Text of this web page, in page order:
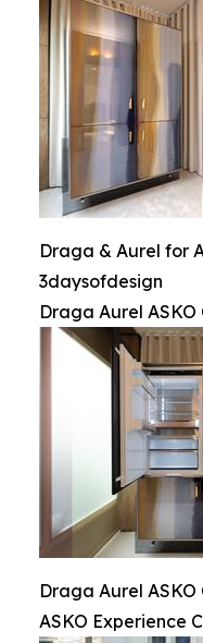
Draga & Aurel for
3daysofdesign
Draga Aurel ASKO
Draga Aurel ASKO
ASKO Experience